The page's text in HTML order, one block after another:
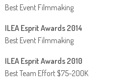
Best Event Filmmaking
ILEA Esprit Awards 2014
Best Event Filmmaking
ILEA Esprit Awards 2010
Best Team Effort $75-200K